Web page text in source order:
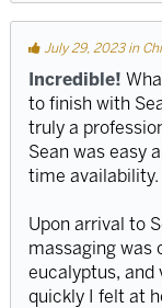
July 29, 2023 in
Incredible!
to finish with
truly a
Sean was easy
time availability.
Upon arrival to
massaging was
eucalyptus, and
quickly I felt at